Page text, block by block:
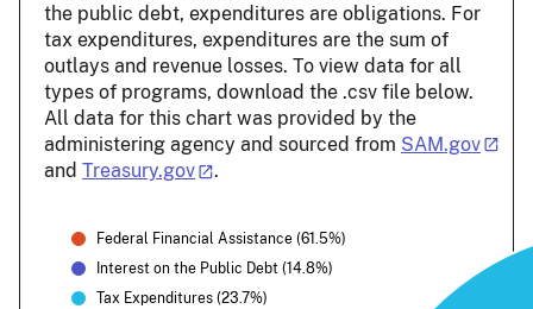
the public debt, expenditures are obligations. For
tax expenditures, expenditures are the sum of
outlays and revenue losses. To view data for all
types of programs, download the .csv file below.
All data for this chart was provided by the
administering agency and sourced from SAM.gov
and Treasury.gov .
Federal Financial Assistance (61.5%)
Interest on the Public Debt (14.8%)
Tax Expenditures (23.7%)